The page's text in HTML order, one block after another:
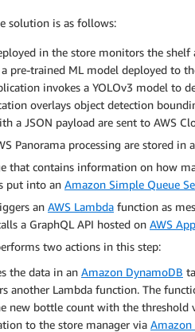
solution is as follows:
in the store monitors the
pre-trained ML model deployed to
invokes a YOLOv3 model to
overlays object detection
a JSON payload are sent to AWS
Panorama processing are stored in
that contains information on how
put into an Amazon Simple Queue
an AWS Lambda function as
a GraphQL API hosted on AWS
two actions in this step:
the data in an Amazon DynamoDB
another Lambda function. The
new bottle count with the threshold
to the store manager via